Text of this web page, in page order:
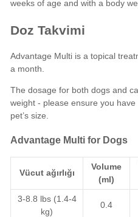
weeks of age and with a body
Doz Takvimi
Advantage Multi is a topical
a month.
The dosage for both dogs and
weight - please ensure you
pet’s size.
Advantage Multi for Dogs
Vücut ağırlığı
Volume
(ml)
3-8.8 lbs (1.4-4
kg)
0.4